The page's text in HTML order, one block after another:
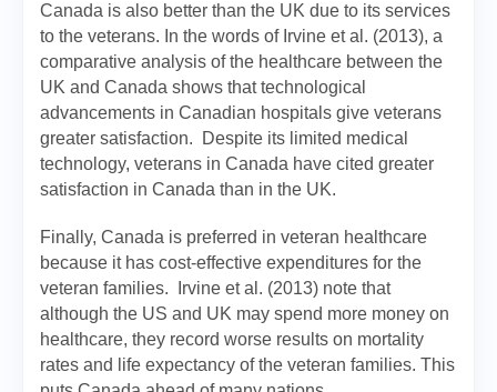
Canada is also better than the UK due to its services
to the veterans. In the words of Irvine et al. (2013), a
comparative analysis of the healthcare between the
UK and Canada shows that technological
advancements in Canadian hospitals give veterans
greater satisfaction. Despite its limited medical
technology, veterans in Canada have cited greater
satisfaction in Canada than in the UK.
Finally, Canada is preferred in veteran healthcare
because it has cost-effective expenditures for the
veteran families. Irvine et al. (2013) note that
although the US and UK may spend more money on
healthcare, they record worse results on mortality
rates and life expectancy of the veteran families. This